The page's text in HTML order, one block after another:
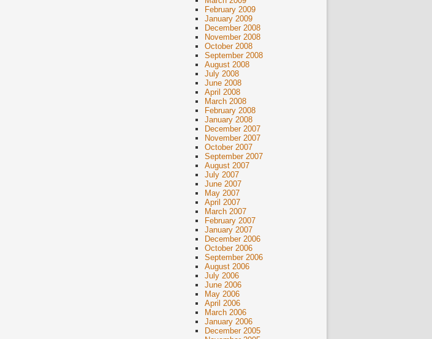
February 2009
January 2009
December 2008
November 2008
October 2008
September 2008
August 2008
July 2008
June 2008
April 2008
March 2008
February 2008
January 2008
December 2007
November 2007
October 2007
September 2007
August 2007
July 2007
June 2007
May 2007
April 2007
March 2007
February 2007
January 2007
December 2006
October 2006
September 2006
August 2006
July 2006
June 2006
May 2006
April 2006
March 2006
January 2006
December 2005